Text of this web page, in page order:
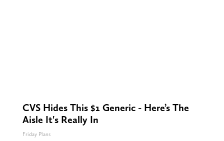
CVS Hides This $1 Generic - Here’s The
Aisle It's Really In
Friday Plans